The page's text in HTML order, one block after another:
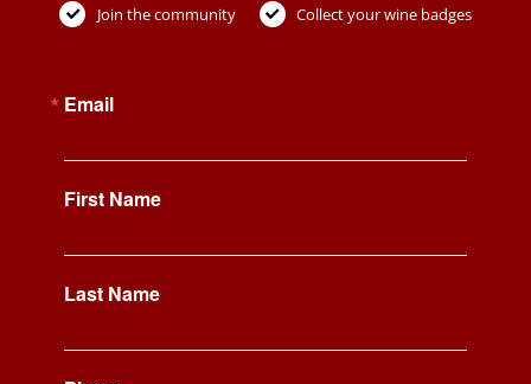
Join the community
Collect your wine badges
Email
First Name
Last Name